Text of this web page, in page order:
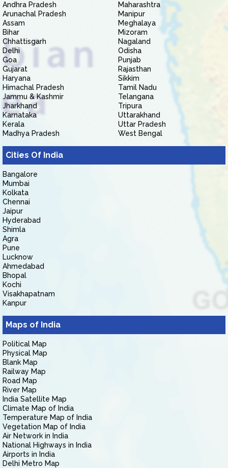
Andhra Pradesh
Arunachal Pradesh
Assam
Bihar
Chhattisgarh
Delhi
Goa
Gujarat
Haryana
Himachal Pradesh
Jammu & Kashmir
Jharkhand
Karnataka
Kerala
Madhya Pradesh
Maharashtra
Manipur
Meghalaya
Mizoram
Nagaland
Odisha
Punjab
Rajasthan
Sikkim
Tamil Nadu
Telangana
Tripura
Uttarakhand
Uttar Pradesh
West Bengal
Cities Of India
Bangalore
Mumbai
Kolkata
Chennai
Jaipur
Hyderabad
Shimla
Agra
Pune
Lucknow
Ahmedabad
Bhopal
Kochi
Visakhapatnam
Kanpur
Maps of India
Political Map
Physical Map
Blank Map
Railway Map
Road Map
River Map
India Satellite Map
Climate Map of India
Temperature Map of India
Vegetation Map of India
Air Network in India
National Highways in India
Airports in India
Delhi Metro Map